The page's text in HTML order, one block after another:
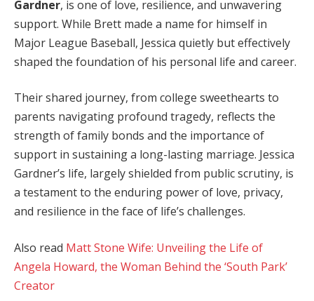
Gardner, is one of love, resilience, and unwavering
support. While Brett made a name for himself in
Major League Baseball, Jessica quietly but effectively
shaped the foundation of his personal life and career.
Their shared journey, from college sweethearts to
parents navigating profound tragedy, reflects the
strength of family bonds and the importance of
support in sustaining a long-lasting marriage. Jessica
Gardner’s life, largely shielded from public scrutiny, is
a testament to the enduring power of love, privacy,
and resilience in the face of life’s challenges.
Also read Matt Stone Wife: Unveiling the Life of
Angela Howard, the Woman Behind the ‘South Park’
Creator